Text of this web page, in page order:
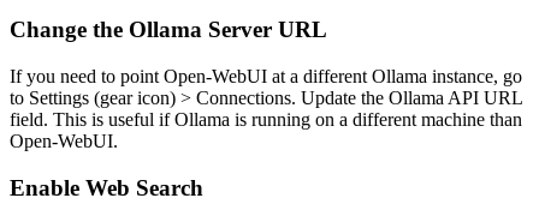
Change the Ollama Server URL
If you need to point Open-WebUI at a different Ollama instance, go
to Settings (gear icon) > Connections. Update the Ollama API URL
field. This is useful if Ollama is running on a different machine than
Open-WebUI.
Enable Web Search